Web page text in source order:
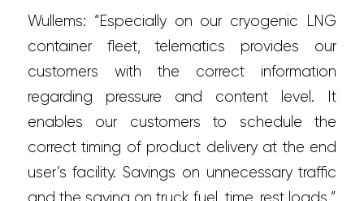
Wullems: “Especially on our cryogenic LNG
container fleet, telematics provides our
customers with the correct information
regarding pressure and content level. It
enables our customers to schedule the
correct timing of product delivery at the end
user’s facility. Savings on unnecessary traffic
and the saving on truck fuel, time, rest loads.”